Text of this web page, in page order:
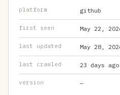
platform github
first seen May 22,
last updated May 28,
last crawled 23 days ago
version —